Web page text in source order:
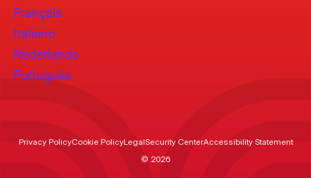
Français
Italiano
Nederlands
Português
© 2026
Privacy PolicyCookie PolicyLegalSecurity CenterAccessibility Statement